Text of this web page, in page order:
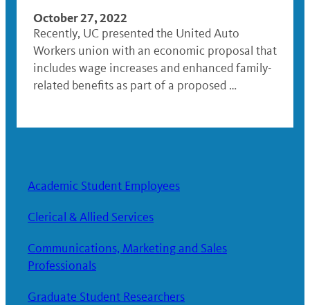
October 27, 2022
Recently, UC presented the United Auto
Workers union with an economic proposal that
includes wage increases and enhanced family-
related benefits as part of a proposed …
Academic Student Employees
Clerical & Allied Services
Communications, Marketing and Sales
Professionals
Graduate Student Researchers